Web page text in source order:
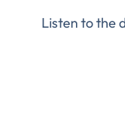
Listen to the